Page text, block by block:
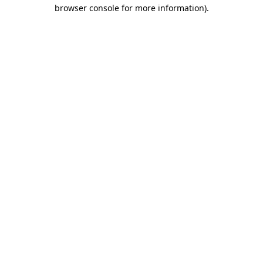
browser console for more information).